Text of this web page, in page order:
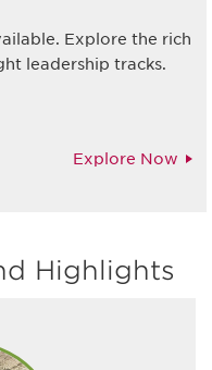
Explore the rich
leadership tracks.
Explore Now
Highlights